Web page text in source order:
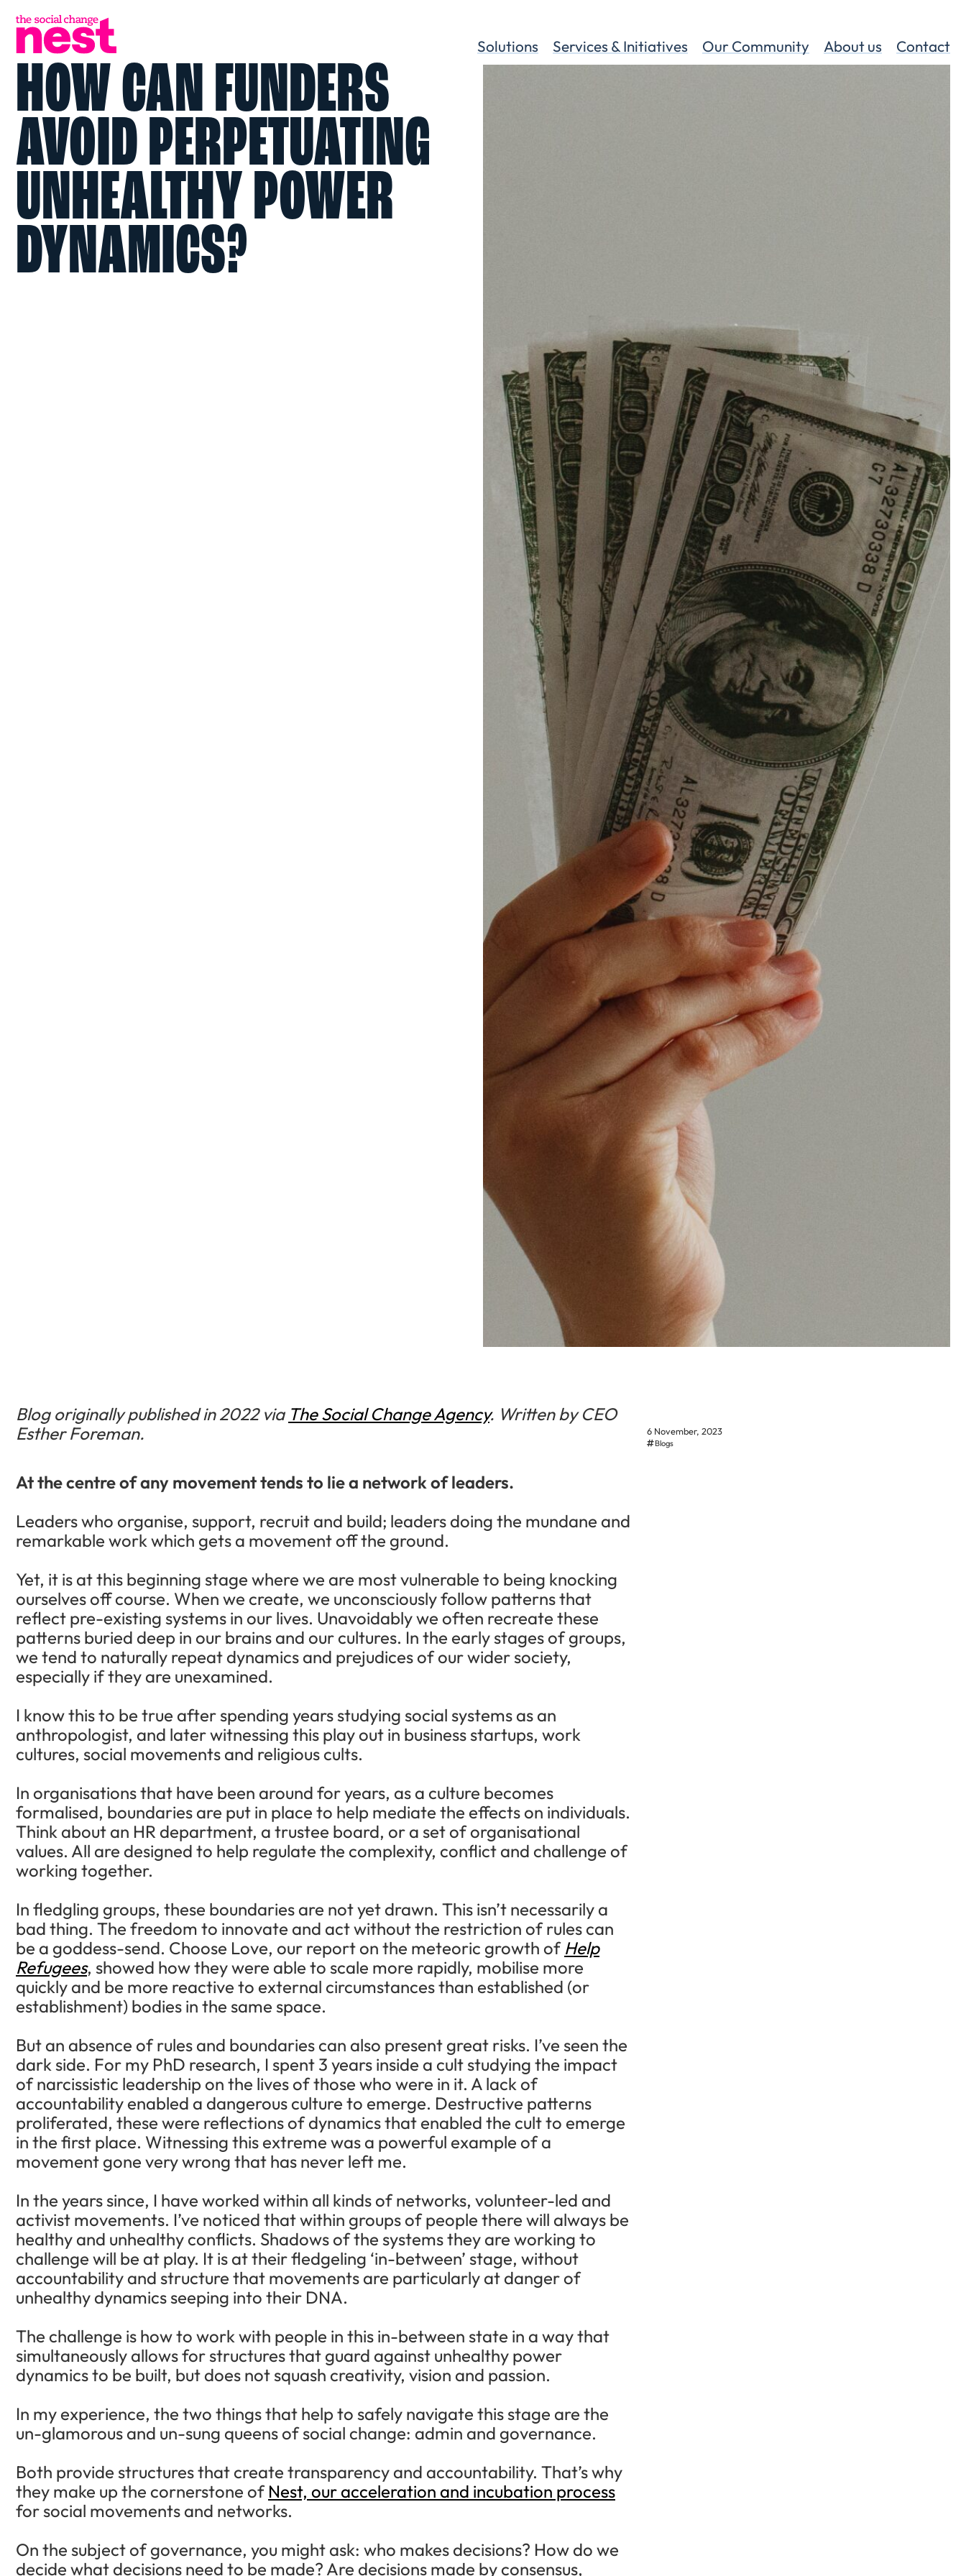
Solutions Services & Initiatives Our Community About us Contact
HOW CAN FUNDERS
AVOID PERPETUATING
UNHEALTHY POWER
DYNAMICS?
Blog originally published in 2022 via The Social Change Agency. Written by CEO
Esther Foreman.
At the centre of any movement tends to lie a network of leaders.
Leaders who organise, support, recruit and build; leaders doing the mundane and
remarkable work which gets a movement off the ground.
Yet, it is at this beginning stage where we are most vulnerable to being knocking
ourselves off course. When we create, we unconsciously follow patterns that
reflect pre-existing systems in our lives. Unavoidably we often recreate these
patterns buried deep in our brains and our cultures. In the early stages of groups,
we tend to naturally repeat dynamics and prejudices of our wider society,
especially if they are unexamined.
I know this to be true after spending years studying social systems as an
anthropologist, and later witnessing this play out in business startups, work
cultures, social movements and religious cults.
In organisations that have been around for years, as a culture becomes
formalised, boundaries are put in place to help mediate the effects on individuals.
Think about an HR department, a trustee board, or a set of organisational
values. All are designed to help regulate the complexity, conflict and challenge of
working together.
In fledgling groups, these boundaries are not yet drawn. This isn’t necessarily a
bad thing. The freedom to innovate and act without the restriction of rules can
be a goddess-send. Choose Love, our report on the meteoric growth of Help
Refugees, showed how they were able to scale more rapidly, mobilise more
quickly and be more reactive to external circumstances than established (or
establishment) bodies in the same space.
But an absence of rules and boundaries can also present great risks. I’ve seen the
dark side. For my PhD research, I spent 3 years inside a cult studying the impact
of narcissistic leadership on the lives of those who were in it. A lack of
accountability enabled a dangerous culture to emerge. Destructive patterns
proliferated, these were reflections of dynamics that enabled the cult to emerge
in the first place. Witnessing this extreme was a powerful example of a
movement gone very wrong that has never left me.
In the years since, I have worked within all kinds of networks, volunteer-led and
activist movements. I’ve noticed that within groups of people there will always be
healthy and unhealthy conflicts. Shadows of the systems they are working to
challenge will be at play. It is at their fledgeling ‘in-between’ stage, without
accountability and structure that movements are particularly at danger of
unhealthy dynamics seeping into their DNA.
The challenge is how to work with people in this in-between state in a way that
simultaneously allows for structures that guard against unhealthy power
dynamics to be built, but does not squash creativity, vision and passion.
In my experience, the two things that help to safely navigate this stage are the
un-glamorous and un-sung queens of social change: admin and governance.
Both provide structures that create transparency and accountability. That’s why
they make up the cornerstone of Nest, our acceleration and incubation process
for social movements and networks.
On the subject of governance, you might ask: who makes decisions? How do we
decide what decisions need to be made? Are decisions made by consensus,
6 November, 2023
Blogs